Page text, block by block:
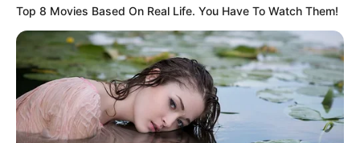
Edit
The Accidental Influencer, sebuahdramaasal Taiwan ditayangkan
di HBO mulai 10 Februari 2024. Drama ini bisa ditonton setiap
hari Sabtu.
Pemeran utamanya adalah aktris kondang Guo Shu Yao.
Top 8 Movies Based On Real Life. You Have To Watch Them!